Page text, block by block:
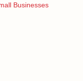
Businesses